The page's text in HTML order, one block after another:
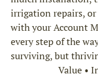
irrigation repairs, or
with your Account
every step of the
surviving, but
Value •